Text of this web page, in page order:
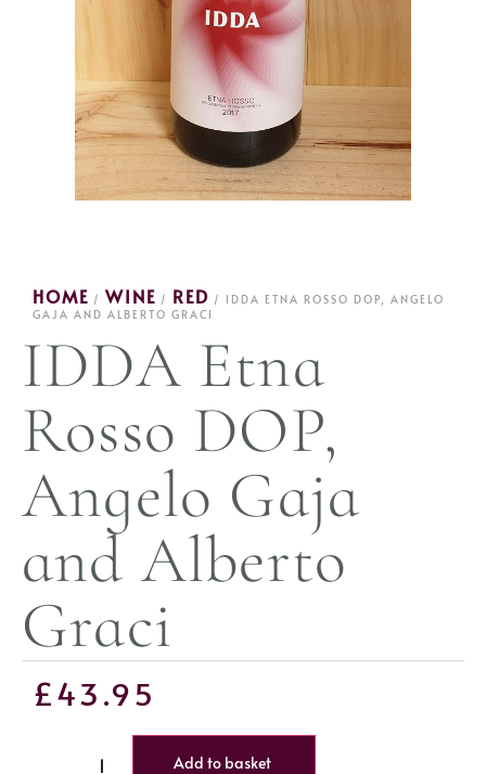
HOME / WINE / RED / IDDA ETNA ROSSO DOP, ANGELO
GAJA AND ALBERTO GRACI
IDDA Etna
Rosso DOP,
Angelo Gaja
and Alberto
Graci
£43.95
Add to basket